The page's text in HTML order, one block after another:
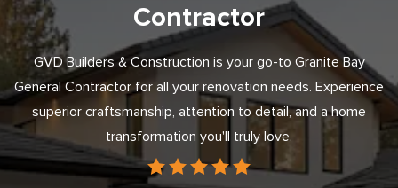
Contractor
GVD Builders & Construction is your go-to Granite Bay
General Contractor for all your renovation needs. Experience
superior craftsmanship, attention to detail, and a home
transformation you'll truly love.